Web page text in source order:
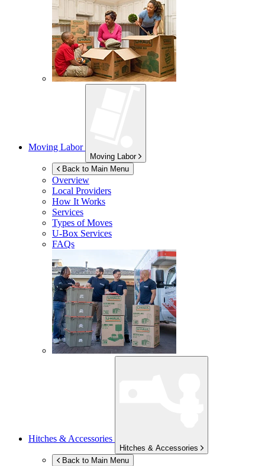
Moving Labor
Moving Labor
Back to Main Menu
Overview
Local Providers
How It Works
Services
Types of Moves
U-Box Services
FAQs
Hitches & Accessories
Hitches & Accessories
Back to Main Menu